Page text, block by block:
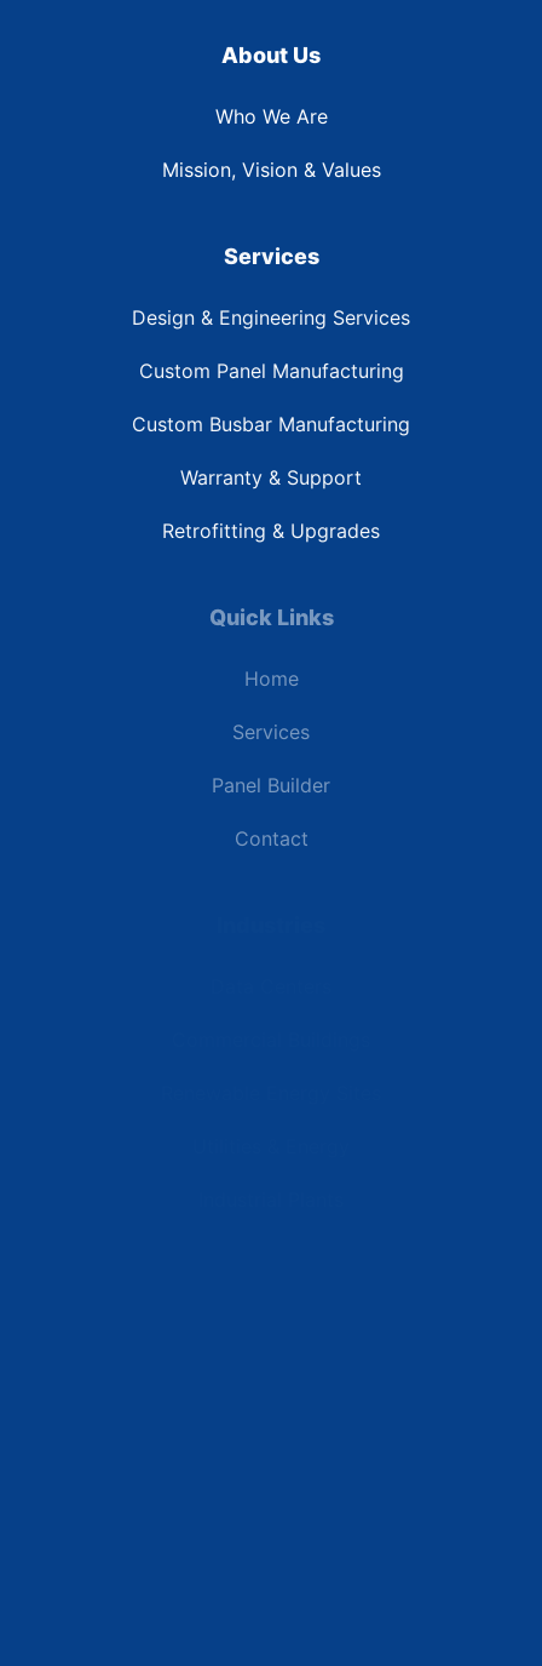
About Us
Who We Are
Mission, Vision & Values
Services
Design & Engineering Services
Custom Panel Manufacturing
Custom Busbar Manufacturing
Warranty & Support
Retrofitting & Upgrades
Quick Links
Home
Services
Panel Builder
Contact